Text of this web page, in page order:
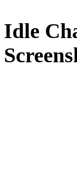
Idle